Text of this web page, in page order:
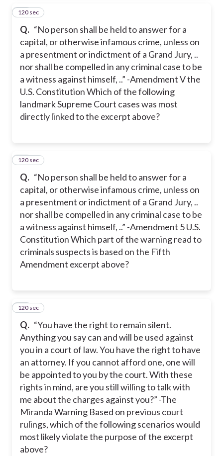
Q. “No person shall be held to answer for a
capital, or otherwise infamous crime, unless on
a presentment or indictment of a Grand Jury, ..
nor shall be compelled in any criminal case to be
a witness against himself, ..” -Amendment V the
U.S. Constitution Which of the following
landmark Supreme Court cases was most
directly linked to the excerpt above?
16
120 sec
Q. “No person shall be held to answer for a
capital, or otherwise infamous crime, unless on
a presentment or indictment of a Grand Jury, ..
nor shall be compelled in any criminal case to be
a witness against himself, ..” -Amendment 5 U.S.
Constitution Which part of the warning read to
criminals suspects is based on the Fifth
Amendment excerpt above?
17
120 sec
Q. “You have the right to remain silent.
Anything you say can and will be used against
you in a court of law. You have the right to have
an attorney. If you cannot afford one, one will
be appointed to you by the court. With these
rights in mind, are you still willing to talk with
me about the charges against you?” -The
Miranda Warning Based on previous court
rulings, which of the following scenarios would
most likely violate the purpose of the excerpt
above?
18
120 sec